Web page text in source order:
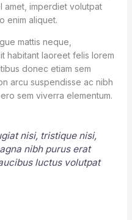
amet, imperdiet volutpat
enim aliquet.
mattis neque,
habitant laoreet felis lorem
donec etiam sem
arcu suspendisse ac nibh
sem viverra elementum.
nisi, tristique nisi,
nibh purus erat
luctus volutpat